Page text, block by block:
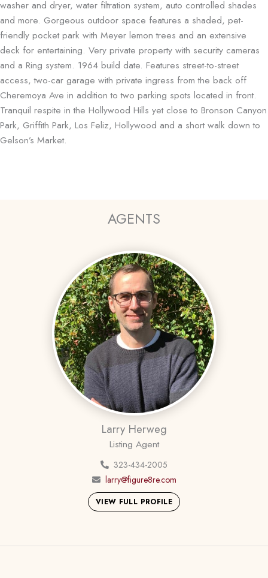
washer and dryer, water filtration system, auto controlled shades
and more. Gorgeous outdoor space features a shaded, pet-
friendly pocket park with Meyer lemon trees and an extensive
deck for entertaining. Very private property with security cameras
and a Ring system. 1964 build date. Features street-to-street
access, two-car garage with private ingress from the back off
Cheremoya Ave in addition to two parking spots located in front.
Tranquil respite in the Hollywood Hills yet close to Bronson Canyon
Park, Griffith Park, Los Feliz, Hollywood and a short walk down to
Gelson’s Market.
AGENTS
Larry Herweg
Listing Agent
323-434-2005
larry@figure8re.com
VIEW FULL PROFILE